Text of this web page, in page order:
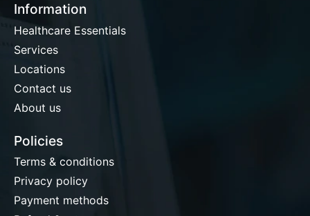
Information
Healthcare Essentials
Services
Locations
Contact us
About us
Policies
Terms & conditions
Privacy policy
Payment methods